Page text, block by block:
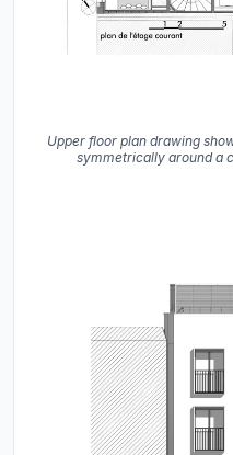
Upper floor plan drawing
symmetrically around a